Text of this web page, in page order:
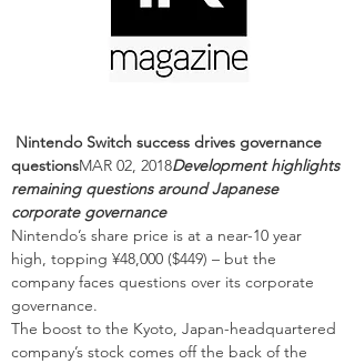
Nintendo Switch success drives governance
questionsMAR 02, 2018Development highlights
remaining questions around Japanese
corporate governance
Nintendo’s share price is at a near-10 year
high, topping ¥48,000 ($449) – but the
company faces questions over its corporate
governance.
The boost to the Kyoto, Japan-headquartered
company’s stock comes off the back of the